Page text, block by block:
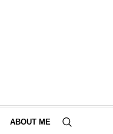
ABOUT ME